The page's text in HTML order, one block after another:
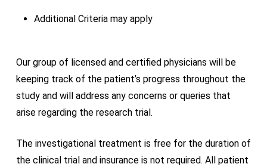
Additional Criteria may apply
Our group of licensed and certified physicians will be
keeping track of the patient’s progress throughout the
study and will address any concerns or queries that
arise regarding the research trial.
The investigational treatment is free for the duration of
the clinical trial and insurance is not required. All patient